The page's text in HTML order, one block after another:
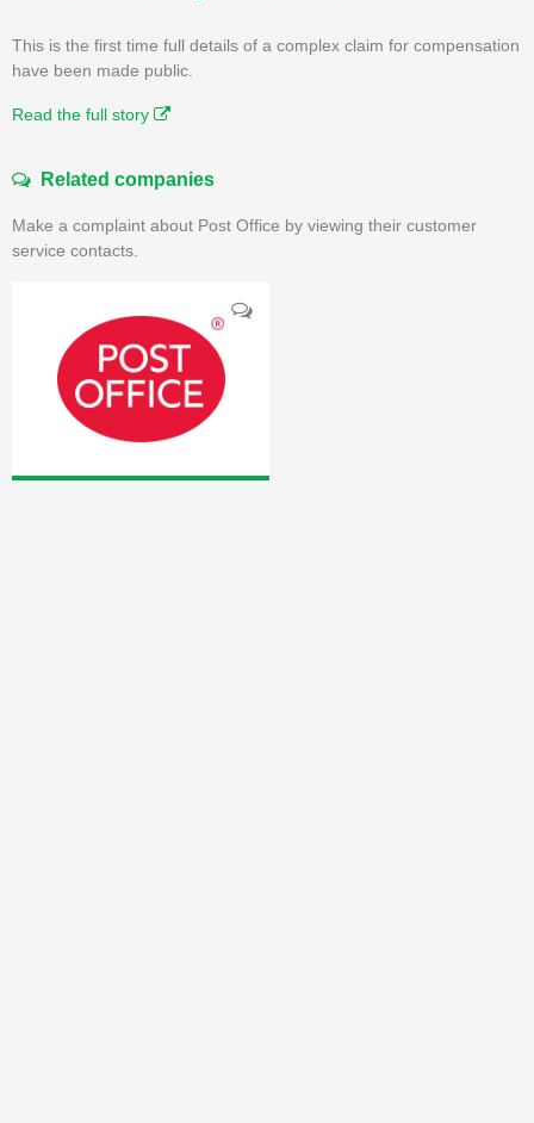
This is the first time full details of a complex claim for compensation
have been made public.
Read the full story
Related companies
Make a complaint about Post Office by viewing their customer
service contacts.